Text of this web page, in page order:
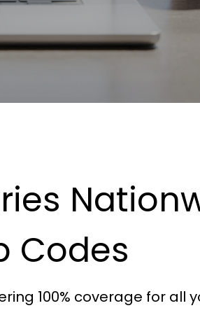
Codes
100% coverage for all